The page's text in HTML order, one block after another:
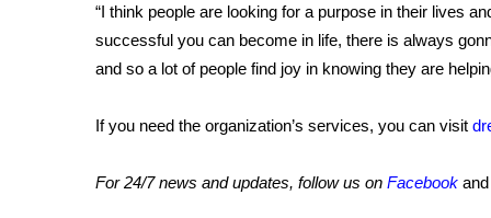
2025 Obituaries
2023 – 2024 Obituaries
Pets Without Partners
WCBI Medical Expert
Find A Job
“I think people are looking for a purpose in their lives
successful you can become in life, there is always
and so a lot of people find joy in knowing they are
If you need the organization’s services, you can visit
For 24/7 news and updates, follow us on Facebook and